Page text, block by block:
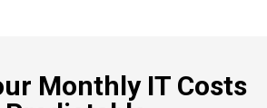
Monthly IT Costs